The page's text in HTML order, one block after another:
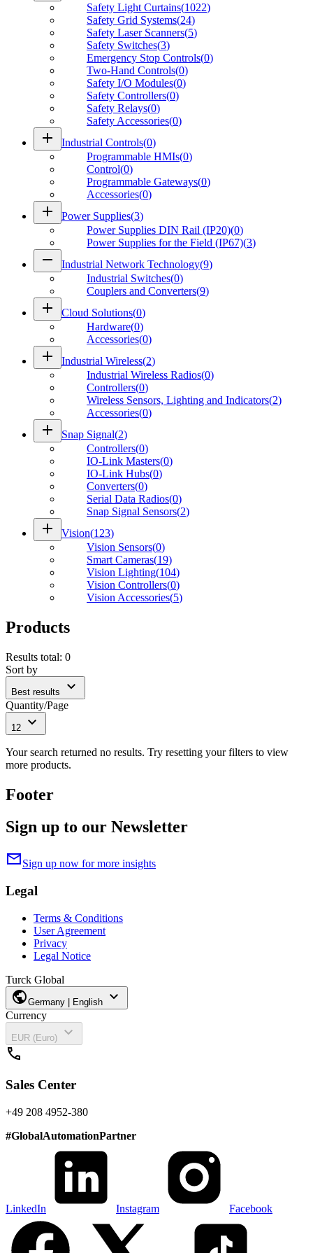
Safety Light Curtains(1022)
Safety Grid Systems(24)
Safety Laser Scanners(5)
Safety Switches(3)
Emergency Stop Controls(0)
Two-Hand Controls(0)
Safety I/O Modules(0)
Safety Controllers(0)
Safety Relays(0)
Safety Accessories(0)
add Industrial Controls(0)
Programmable HMIs(0)
Control(0)
Programmable Gateways(0)
Accessories(0)
add Power Supplies(3)
Power Supplies DIN Rail (IP20)(0)
Power Supplies for the Field (IP67)(3)
remove Industrial Network Technology(9)
Industrial Switches(0)
Couplers and Converters(9)
add Cloud Solutions(0)
Hardware(0)
Accessories(0)
add Industrial Wireless(2)
Industrial Wireless Radios(0)
Controllers(0)
Wireless Sensors, Lighting and Indicators(2)
Accessories(0)
add Snap Signal(2)
Controllers(0)
IO-Link Masters(0)
IO-Link Hubs(0)
Converters(0)
Serial Data Radios(0)
Snap Signal Sensors(2)
add Vision(123)
Vision Sensors(0)
Smart Cameras(19)
Vision Lighting(104)
Vision Controllers(0)
Vision Accessories(5)
Products
Results total: 0
Sort by
Best results expand_more
Quantity/Page
12 expand_more
Your search returned no results. Try resetting your filters to view
more products.
Footer
Sign up to our Newsletter
mailSign up now for more insights
Legal
Terms & Conditions
User Agreement
Privacy
Legal Notice
Turck Global
publicGermany | English expand_more
Currency
EUR (Euro)
expand_more
call
Sales Center
+49 208 4952-380
#GlobalAutomationPartner
LinkedIn Instagram Facebook